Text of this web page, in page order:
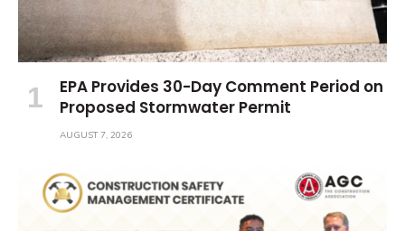
EPA Provides 30-Day Comment Period on
Proposed Stormwater Permit
AUGUST 7, 2026